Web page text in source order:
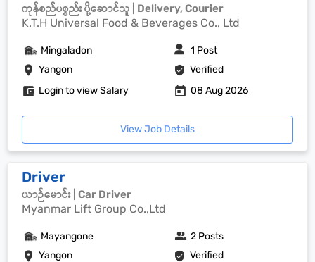
ကုန်စည်ပစ္စည်း ပို့ဆောင်သူ | Delivery, Courier
K.T.H Universal Food & Beverages Co., Ltd
Yangon Verified
Mingaladon 1 Post
Login to view Salary 08 Aug 2026
View Job Details
Driver
ယာဉ်မောင်း | Car Driver
Myanmar Lift Group Co.,Ltd
Yangon Verified
Mayangone 2 Posts